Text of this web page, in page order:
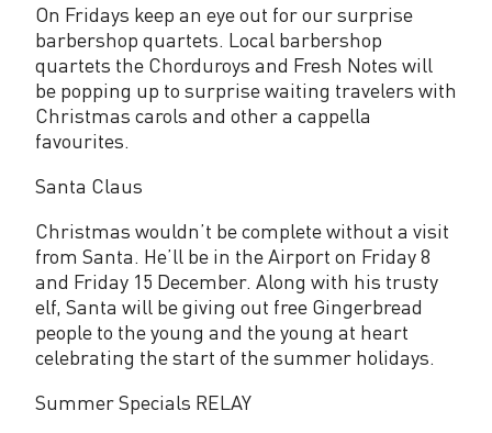
On Fridays keep an eye out for our surprise
barbershop quartets. Local barbershop
quartets the Chorduroys and Fresh Notes will
be popping up to surprise waiting travelers with
Christmas carols and other a cappella
favourites.
Santa Claus
Christmas wouldn’t be complete without a visit
from Santa. He’ll be in the Airport on Friday 8
and Friday 15 December. Along with his trusty
elf, Santa will be giving out free Gingerbread
people to the young and the young at heart
celebrating the start of the summer holidays.
Summer Specials RELAY